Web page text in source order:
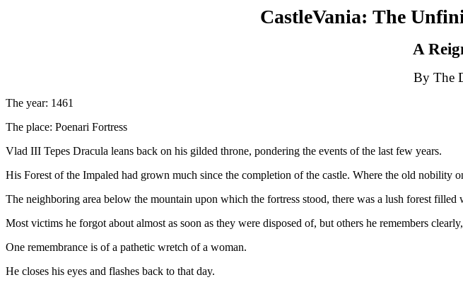
CastleVania: The
A
By The
The year: 1461
The place: Poenari Fortress
Vlad III Tepes Dracula leans back on his gilded throne, pondering the events of the last few years.
His Forest of the Impaled had grown much since the completion of the castle. Where the old
The neighboring area below the mountain upon which the fortress stood, there was a lush forest
Most victims he forgot about almost as soon as they were disposed of, but others he remembers
One remembrance is of a pathetic wretch of a woman.
He closes his eyes and flashes back to that day.